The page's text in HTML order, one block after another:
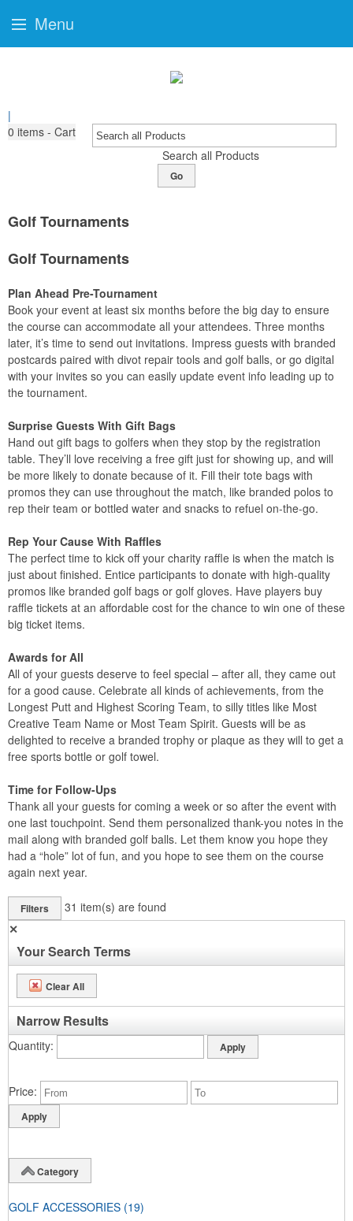
|
0 items - Cart
Search all Products
Go
Golf Tournaments
Golf Tournaments
Plan Ahead Pre-Tournament
Book your event at least six months before the big day to ensure
the course can accommodate all your attendees. Three months
later, it’s time to send out invitations. Impress guests with branded
postcards paired with divot repair tools and golf balls, or go digital
with your invites so you can easily update event info leading up to
the tournament.
Surprise Guests With Gift Bags
Hand out gift bags to golfers when they stop by the registration
table. They’ll love receiving a free gift just for showing up, and will
be more likely to donate because of it. Fill their tote bags with
promos they can use throughout the match, like branded polos to
rep their team or bottled water and snacks to refuel on-the-go.
Rep Your Cause With Raffles
The perfect time to kick off your charity raffle is when the match is
just about finished. Entice participants to donate with high-quality
promos like branded golf bags or golf gloves. Have players buy
raffle tickets at an affordable cost for the chance to win one of these
big ticket items.
Awards for All
All of your guests deserve to feel special – after all, they came out
for a good cause. Celebrate all kinds of achievements, from the
Longest Putt and Highest Scoring Team, to silly titles like Most
Creative Team Name or Most Team Spirit. Guests will be as
delighted to receive a branded trophy or plaque as they will to get a
free sports bottle or golf towel.
Time for Follow-Ups
Thank all your guests for coming a week or so after the event with
one last touchpoint. Send them personalized thank-you notes in the
mail along with branded golf balls. Let them know you hope they
had a “hole” lot of fun, and you hope to see them on the course
again next year.
Filters 31 item(s) are found
✕
Your Search Terms
Clear All
Narrow Results
Quantity
Price
Category
GOLF ACCESSORIES (19)
Menu